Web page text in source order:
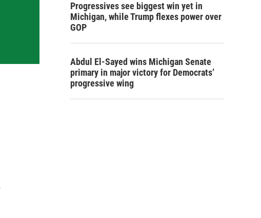
Progressives see biggest win yet in
Michigan, while Trump flexes power over
GOP
Abdul El-Sayed wins Michigan Senate
primary in major victory for Democrats’
progressive wing